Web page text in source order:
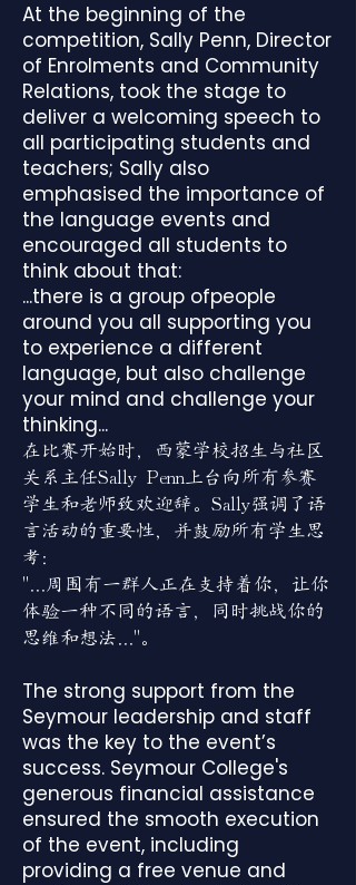
At the beginning of the
competition, Sally Penn, Director
of Enrolments and Community
Relations, took the stage to
deliver a welcoming speech to
all participating students and
teachers; Sally also
emphasised the importance of
the language events and
encouraged all students to
think about that:
...there is a group ofpeople
around you all supporting you
to experience a different
language, but also challenge
your mind and challenge your
thinking...
在比赛开始时，西蒙学校招生与社区
关系主任Sally Penn上台向所有参赛
学生和老师致欢迎辞。Sally强调了语
言活动的重要性，并鼓励所有学生思
考：
"...周围有一群人正在支持着你，让你
体验一种不同的语言，同时挑战你的
思维和想法..."。
The strong support from the
Seymour leadership and staff
was the key to the event’s
success. Seymour College's
generous financial assistance
ensured the smooth execution
of the event, including
providing a free venue and